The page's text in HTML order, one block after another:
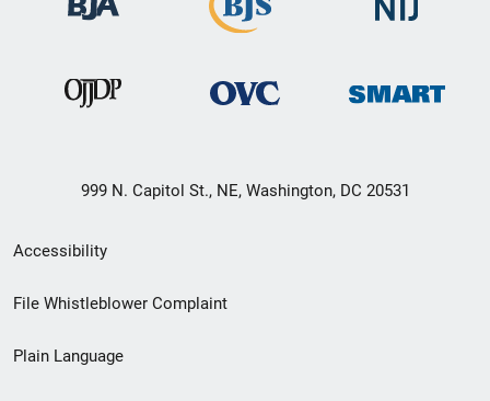
999 N. Capitol St., NE, Washington, DC 20531
Secondary
Footer
menu
Accessibility
File Whistleblower Complaint
Plain Language